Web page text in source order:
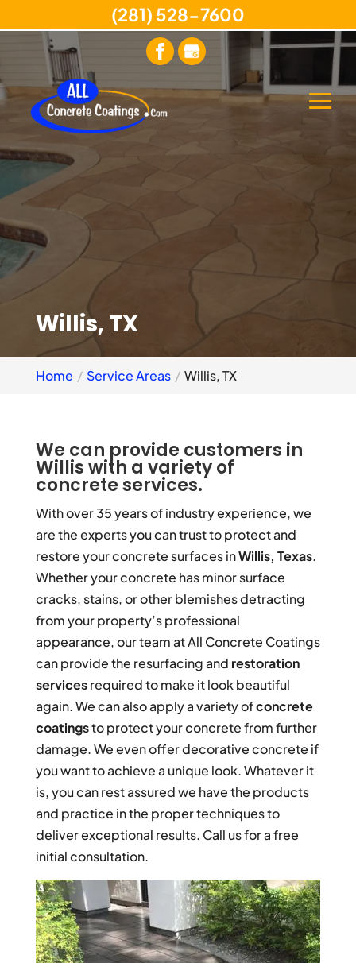
Willis, TX
Home Service Areas Willis, TX
We can provide customers in
Willis with a variety of
concrete services.
With over 35 years of industry experience, we
are the experts you can trust to protect and
restore your concrete surfaces inWillis, Texas.
Whether your concrete has minor surface
cracks, stains, or other blemishes detracting
from your property’s professional
appearance, our team at All Concrete Coatings
can provide the resurfacing and restoration
servicesrequired to make it look beautiful
again. We can also apply a variety ofconcrete
coatingsto protect your concrete from further
damage. We even offer decorative concrete if
you want to achieve a unique look. Whatever it
is, you can rest assured we have the products
and practice in the proper techniques to
deliver exceptional results. Call us for a free
initial consultation.
(281) 528-7600